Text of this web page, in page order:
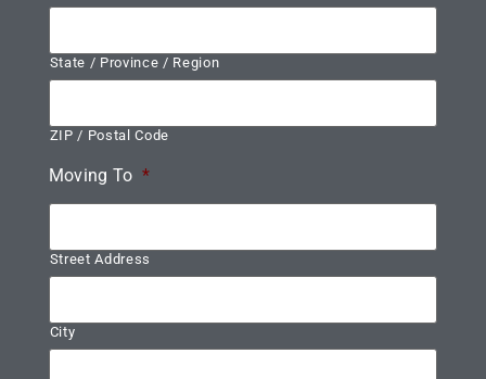
State / Province / Region
ZIP / Postal Code
Moving To *
Street Address
City